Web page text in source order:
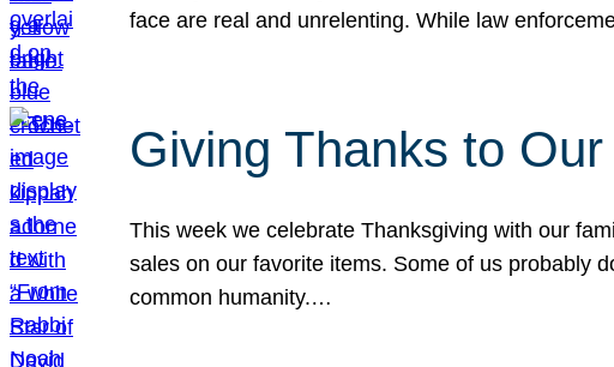
face are real and unrelenting. While law
Giving Thanks to
This week we celebrate Thanksgiving with our
sales on our favorite items. Some of us probably
common humanity.…